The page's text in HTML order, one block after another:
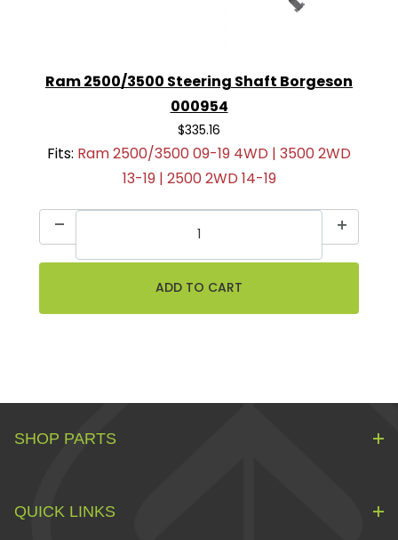
Ram 2500/3500 Steering Shaft Borgeson
000954
$335.16
Fits: Ram 2500/3500 09-19 4WD | 3500 2WD
13-19 | 2500 2WD 14-19
SHOP PARTS
QUICK LINKS